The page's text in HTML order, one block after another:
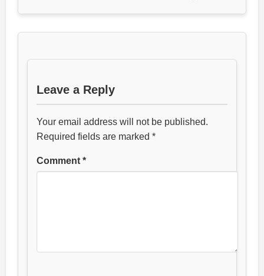
Leave a Reply
Your email address will not be published.
Required fields are marked *
Comment *